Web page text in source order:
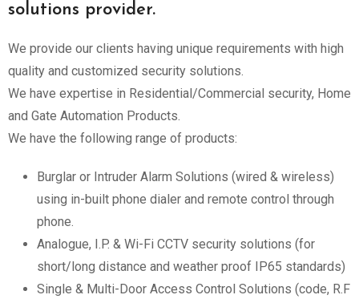
solutions provider.
We provide our clients having unique requirements with high
quality and customized security solutions.
We have expertise in Residential/Commercial security, Home
and Gate Automation Products.
We have the following range of products:
Burglar or Intruder Alarm Solutions (wired & wireless)
using in-built phone dialer and remote control through
phone.
Analogue, I.P. & Wi-Fi CCTV security solutions (for
short/long distance and weather proof IP65 standards)
Single & Multi-Door Access Control Solutions (code, R.F